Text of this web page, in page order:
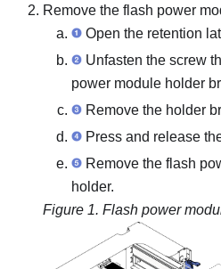
Remove the flash power
Open the retention
Unfasten the screw
power module holder
Remove the holder
Press and release
Remove the flash
holder.
Figure 1. Flash power